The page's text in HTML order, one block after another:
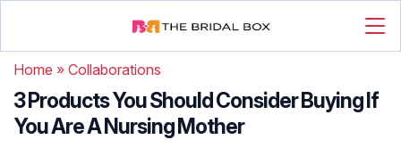
Home » Collaborations
3 Products You Should Consider Buying If
You Are A Nursing Mother